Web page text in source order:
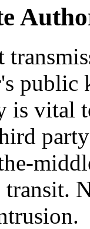
is vital